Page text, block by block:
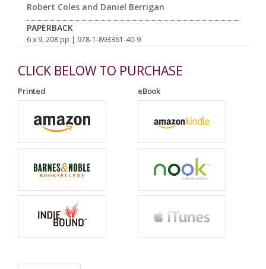
Robert Coles and Daniel Berrigan
PAPERBACK
6 x 9, 208 pp | 978-1-893361-40-9
CLICK BELOW TO PURCHASE
Printed eBook